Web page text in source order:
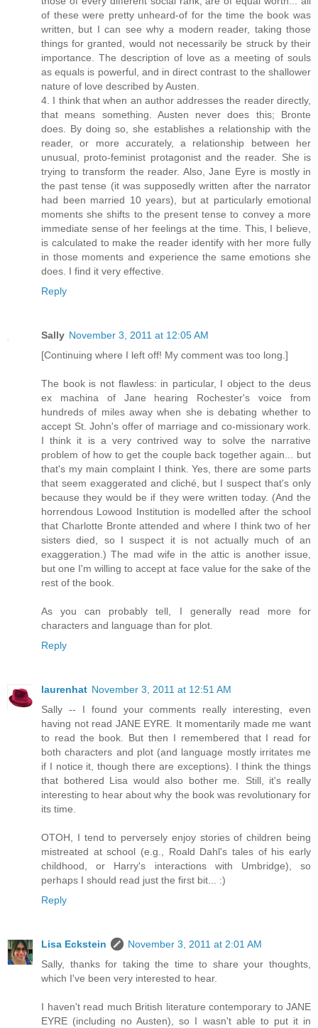
of these were pretty unheard-of for the time the book was
written, but I can see why a modern reader, taking those
things for granted, would not necessarily be struck by their
importance. The description of love as a meeting of souls
as equals is powerful, and in direct contrast to the shallower
nature of love described by Austen.
4. I think that when an author addresses the reader directly,
that means something. Austen never does this; Bronte
does. By doing so, she establishes a relationship with the
reader, or more accurately, a relationship between her
unusual, proto-feminist protagonist and the reader. She is
trying to transform the reader. Also, Jane Eyre is mostly in
the past tense (it was supposedly written after the narrator
had been married 10 years), but at particularly emotional
moments she shifts to the present tense to convey a more
immediate sense of her feelings at the time. This, I believe,
is calculated to make the reader identify with her more fully
in those moments and experience the same emotions she
does. I find it very effective.
Reply
Sally November 3, 2011 at 12:05 AM
[Continuing where I left off! My comment was too long.]
The book is not flawless: in particular, I object to the deus
ex machina of Jane hearing Rochester's voice from
hundreds of miles away when she is debating whether to
accept St. John's offer of marriage and co-missionary work.
I think it is a very contrived way to solve the narrative
problem of how to get the couple back together again... but
that's my main complaint I think. Yes, there are some parts
that seem exaggerated and cliché, but I suspect that's only
because they would be if they were written today. (And the
horrendous Lowood Institution is modelled after the school
that Charlotte Bronte attended and where I think two of her
sisters died, so I suspect it is not actually much of an
exaggeration.) The mad wife in the attic is another issue,
but one I'm willing to accept at face value for the sake of the
rest of the book.
As you can probably tell, I generally read more for
characters and language than for plot.
Reply
laurenhat November 3, 2011 at 12:51 AM
Sally -- I found your comments really interesting, even
having not read JANE EYRE. It momentarily made me want
to read the book. But then I remembered that I read for
both characters and plot (and language mostly irritates me
if I notice it, though there are exceptions). I think the things
that bothered Lisa would also bother me. Still, it's really
interesting to hear about why the book was revolutionary for
its time.
OTOH, I tend to perversely enjoy stories of children being
mistreated at school (e.g., Roald Dahl's tales of his early
childhood, or Harry's interactions with Umbridge), so
perhaps I should read just the first bit... :)
Reply
Lisa Eckstein
November 3, 2011 at 2:01 AM
Sally, thanks for taking the time to share your thoughts,
which I've been very interested to hear.
I haven't read much British literature contemporary to JANE
EYRE (including no Austen), so I wasn't able to put it in